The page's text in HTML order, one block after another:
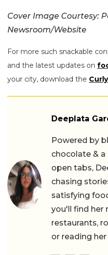
Cover Image Courtesy:
Newsroom/Website
For more such snackable
and the latest updates on
your city, download the
Deeplata
Powered by
chocolate &
open tabs,
chasing
satisfying
you'll find her
restaurants,
or reading